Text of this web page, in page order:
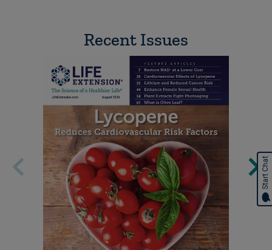
Recent Issues
Start Chat